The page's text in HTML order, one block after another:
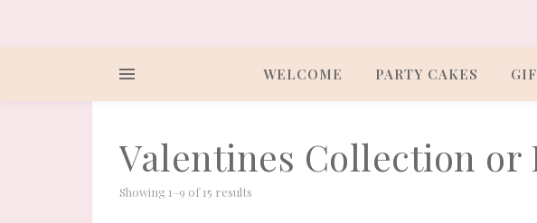
WELCOME PARTY CAKES
Valentines Collection or
Showing 1–9 of 15 results